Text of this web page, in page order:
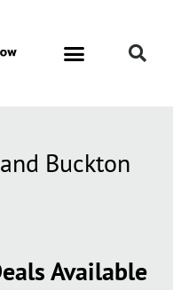
Buckton
Available